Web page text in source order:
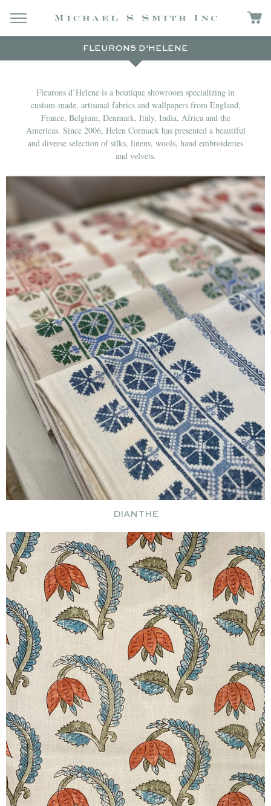
FLEURONS D’HELENE
Fleurons d’Helene is a boutique showroom specializing in
custom-made, artisanal fabrics and wallpapers from England,
France, Belgium, Denmark, Italy, India, Africa and the
Americas. Since 2006, Helen Cormack has presented a beautiful
and diverse selection of silks, linens, wools, hand embroideries
and velvets.
DIANTHE